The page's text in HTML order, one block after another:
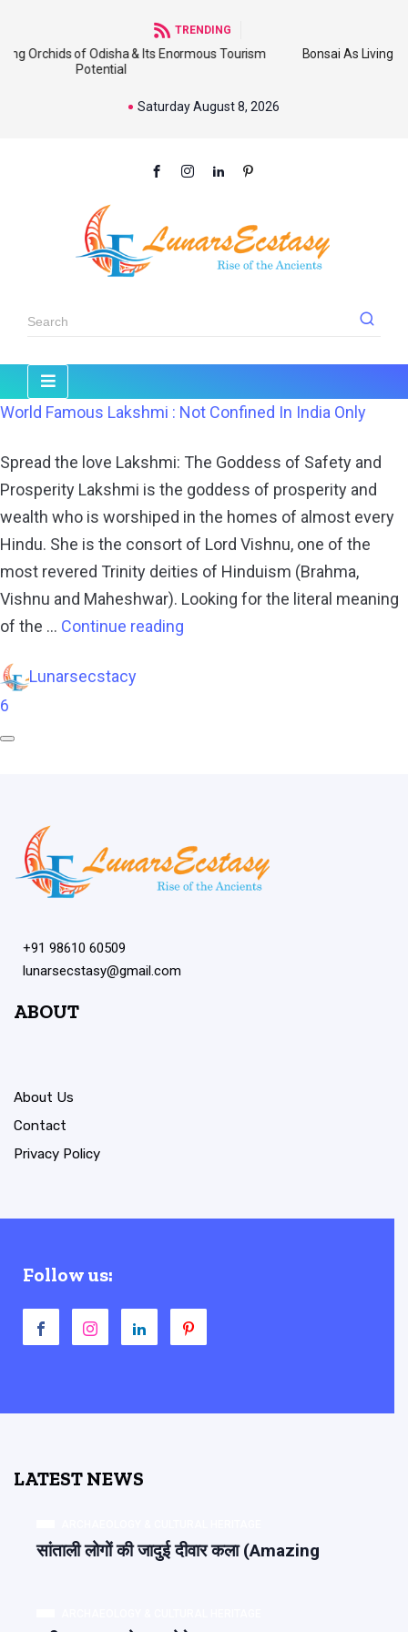
TRENDING
Odisha & Its Enormous Tourism
Bonsai As Living Sculpture: An
Saturday August 8, 2026
World Famous Lakshmi : Not Confined In India Only
Spread the love Lakshmi: The Goddess of Safety and
Prosperity Lakshmi is the goddess of prosperity and
wealth who is worshiped in the homes of almost every
Hindu. She is the consort of Lord Vishnu, one of the
most revered Trinity deities of Hinduism (Brahma,
Vishnu and Maheshwar). Looking for the literal meaning
of the … Continue reading
Lunarsecstacy
6
+91 98610 60509
lunarsecstasy@gmail.com
ABOUT
About Us
Contact
Privacy Policy
Follow us:
LATEST NEWS
सांताली लोगों की जादुई दीवार कला (Amazing